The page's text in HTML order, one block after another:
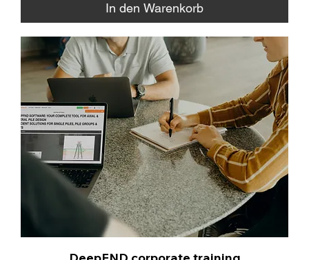
In den Warenkorb